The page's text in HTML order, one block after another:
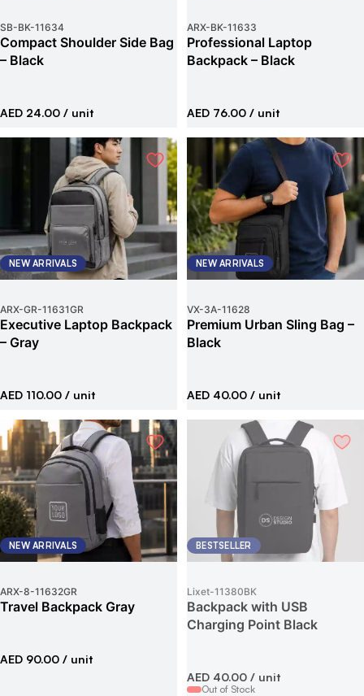
SB-BK-11634
Compact Shoulder Side Bag
– Black
AED 24.00 / unit
ARX-BK-11633
Professional Laptop
Backpack – Black
AED 76.00 / unit
NEW ARRIVALS
ARX-GR-11631GR
Executive Laptop Backpack
– Gray
AED 110.00 / unit
NEW ARRIVALS
VX-3A-11628
Premium Urban Sling Bag –
Black
AED 40.00 / unit
NEW ARRIVALS
ARX-8-11632GR
Travel Backpack Gray
AED 90.00 / unit
BESTSELLER
Lixet-11380BK
Backpack with USB
Charging Point Black
AED 40.00 / unit
Out of Stock